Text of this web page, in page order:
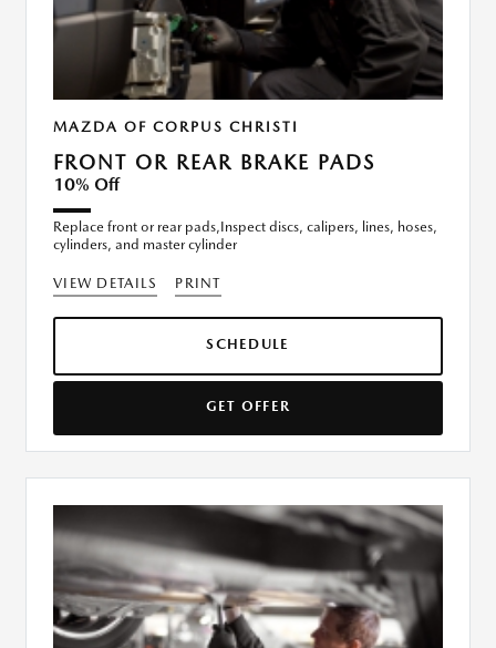
MAZDA OF CORPUS CHRISTI
FRONT OR REAR BRAKE PADS
10% Off
Replace front or rear pads,Inspect discs, calipers, lines, hoses,
cylinders, and master cylinder
VIEW DETAILS PRINT
SCHEDULE
GET OFFER